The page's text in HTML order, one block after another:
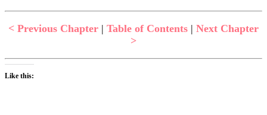
< Previous Chapter | Table of Contents | Next Chapter
>
Like this: